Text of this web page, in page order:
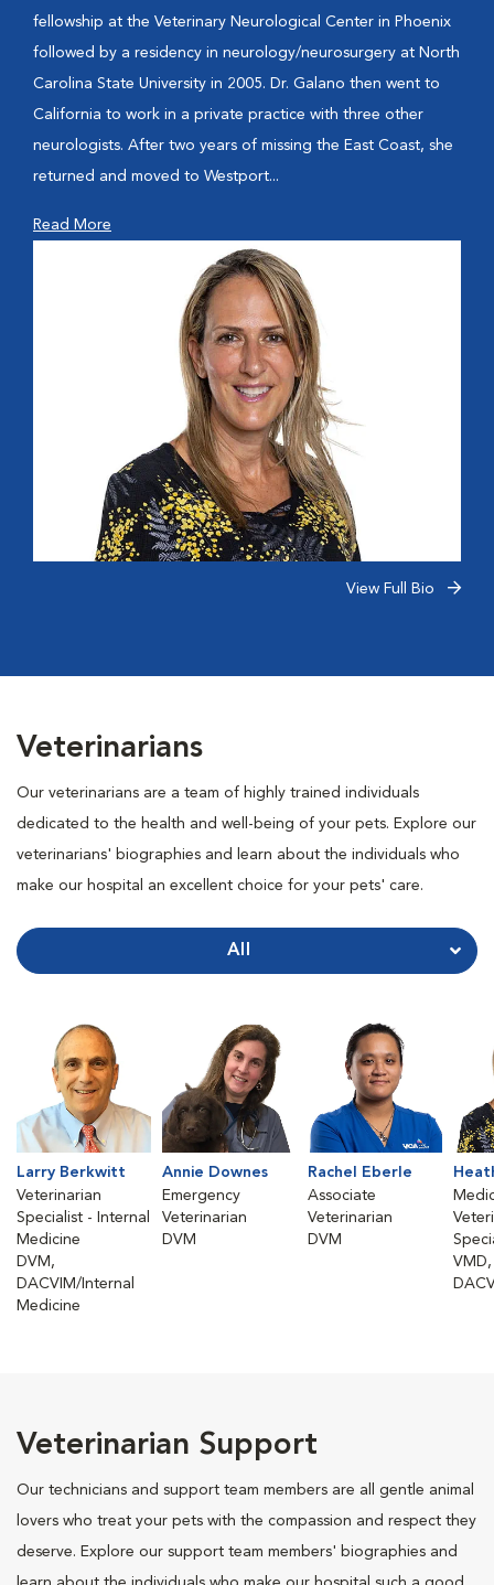
fellowship at the Veterinary Neurological Center in Phoenix
followed by a residency in neurology/neurosurgery at North
Carolina State University in 2005. Dr. Galano then went to
California to work in a private practice with three other
neurologists. After two years of missing the East Coast, she
returned and moved to Westport...
Read More
View Full Bio
Veterinarians
Our veterinarians are a team of highly trained individuals
dedicated to the health and well-being of your pets. Explore our
veterinarians' biographies and learn about the individuals who
make our hospital an excellent choice for your pets' care.
All
Larry Berkwitt
Veterinarian
Specialist - Internal
Medicine
DVM,
DACVIM/Internal
Medicine
Annie Downes
Emergency
Veterinarian
DVM
Rachel Eberle
Associate
Veterinarian
DVM
VMD,
Veterinarian Support
Our technicians and support team members are all gentle animal
lovers who treat your pets with the compassion and respect they
deserve. Explore our support team members' biographies and